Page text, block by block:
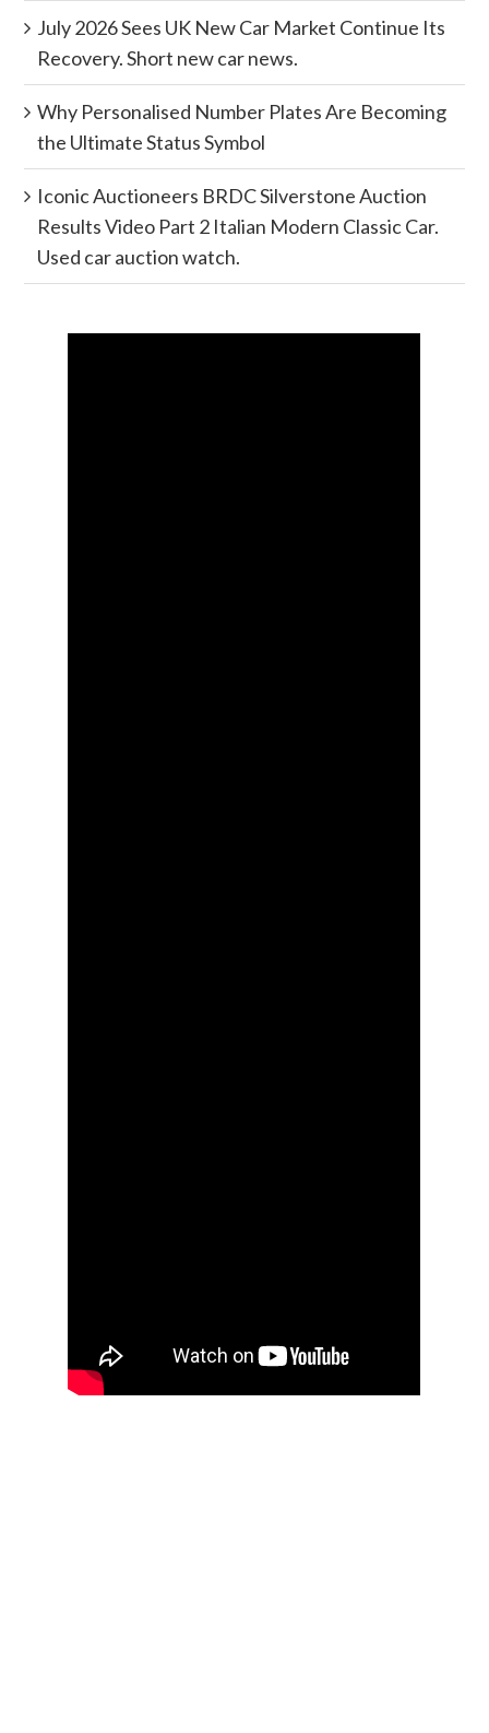
July 2026 Sees UK New Car Market Continue Its
Recovery. Short new car news.
Why Personalised Number Plates Are Becoming
the Ultimate Status Symbol
Iconic Auctioneers BRDC Silverstone Auction
Results Video Part 2 Italian Modern Classic Car.
Used car auction watch.